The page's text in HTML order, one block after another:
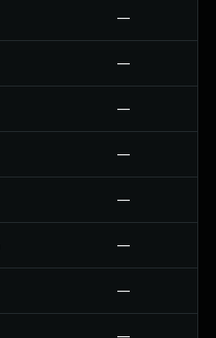
—
—
—
—
—
—
—